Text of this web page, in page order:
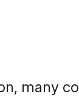
many